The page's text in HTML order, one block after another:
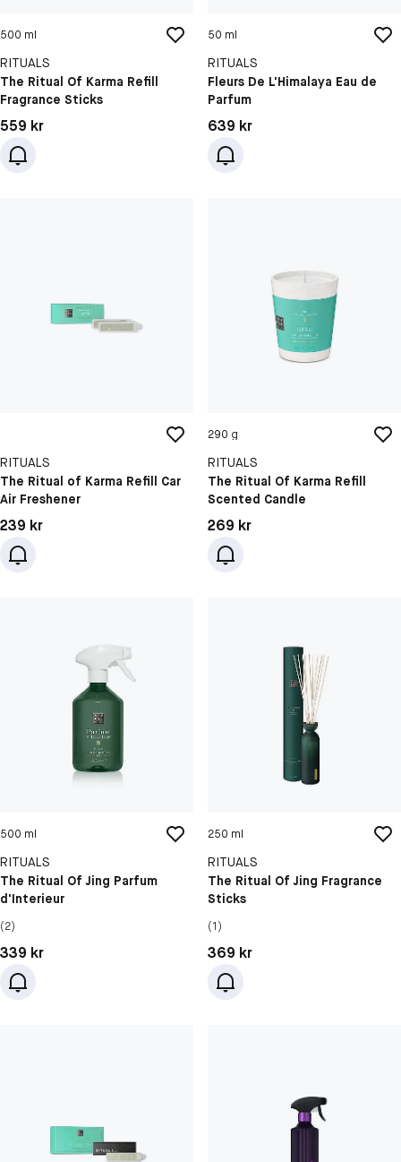
500 ml
RITUALS
The Ritual Of Karma Refill
Fragrance Sticks
Pris: 559 kr
559 kr
50 ml
RITUALS
Fleurs De L'Himalaya Eau de
Parfum
Pris: 639 kr
639 kr
RITUALS
The Ritual of Karma Refill Car
Air Freshener
Pris: 239 kr
239 kr
290 g
RITUALS
The Ritual Of Karma Refill
Scented Candle
Pris: 269 kr
269 kr
500 ml
RITUALS
The Ritual Of Jing Parfum
d'Interieur
(2)
Pris: 339 kr
339 kr
250 ml
RITUALS
The Ritual Of Jing Fragrance
Sticks
(1)
Pris: 369 kr
369 kr